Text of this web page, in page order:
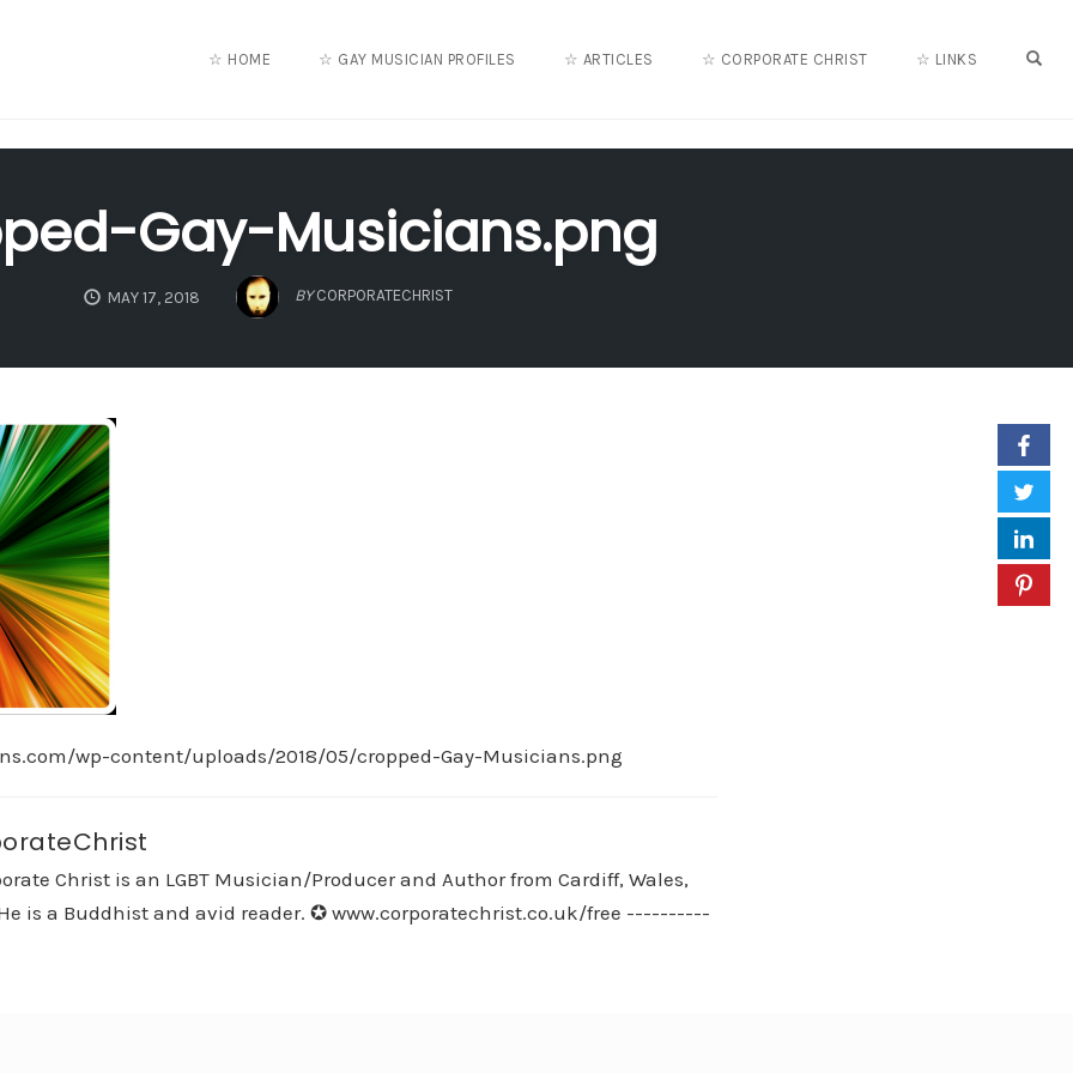
☆ HOME ☆ GAY MUSICIAN PROFILES ☆ ARTICLES ☆ CORPORATE CHRIST ☆ LINKS
Gay-Musicians.png
MAY 17, 2018 BY CORPORATECHRIST
wp-content/uploads/2018/05/cropped-Gay-Musicians.png
Christ is an LGBT Musician/Producer and Author from Cardiff, Wales,
is a Buddhist and avid reader. ✪ www.corporatechrist.co.uk/free ----------